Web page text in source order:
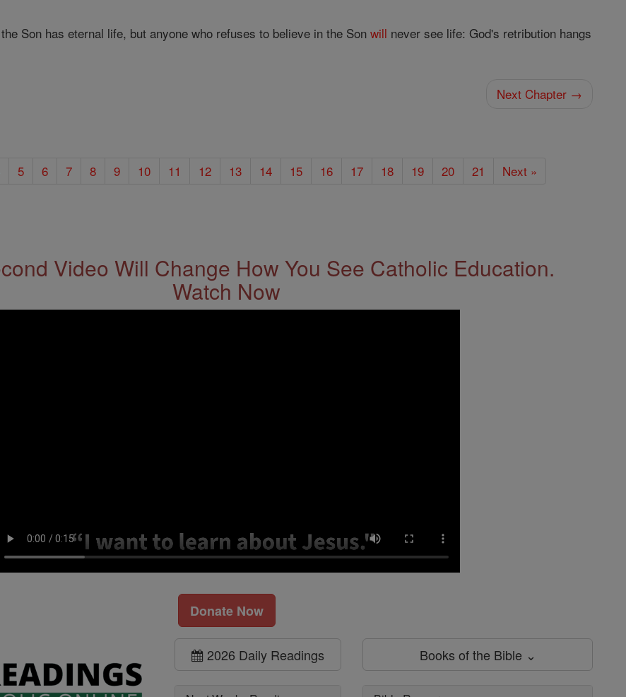
Son has eternal life, but anyone who refuses to believe in the Sonwill never see life: God's retribution hangs
Next Chapter →
5 6 7 8 9 10 11 12 13 14 15 16 17 18 19 20 21 Next »
Video Will Change How You See Catholic Education.
Watch Now
Donate Now
2026 Daily Readings Books of the Bible ⌄